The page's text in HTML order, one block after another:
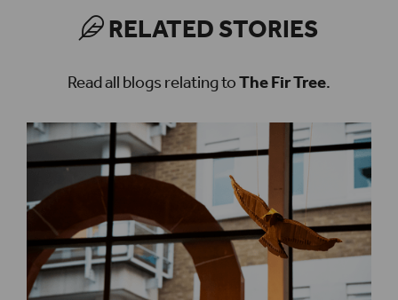
RELATED STORIES
Read all blogs relating toThe Fir Tree.